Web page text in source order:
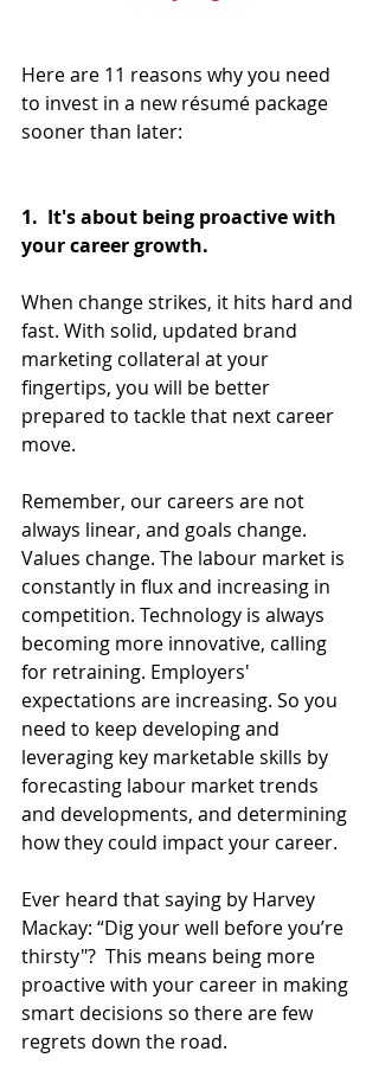
Here are 11 reasons why you need
to invest in a new résumé package
sooner than later:
1.  It's about being proactive with
your career growth.
When change strikes, it hits hard and
fast. With solid, updated brand
marketing collateral at your
fingertips, you will be better
prepared to tackle that next career
move.
Remember, our careers are not
always linear, and goals change.
Values change. The labour market is
constantly in flux and increasing in
competition. Technology is always
becoming more innovative, calling
for retraining. Employers'
expectations are increasing. So you
need to keep developing and
leveraging key marketable skills by
forecasting labour market trends
and developments, and determining
how they could impact your career.
Ever heard that saying by Harvey
Mackay: “Dig your well before you’re
thirsty"?  This means being more
proactive with your career in making
smart decisions so there are few
regrets down the road.